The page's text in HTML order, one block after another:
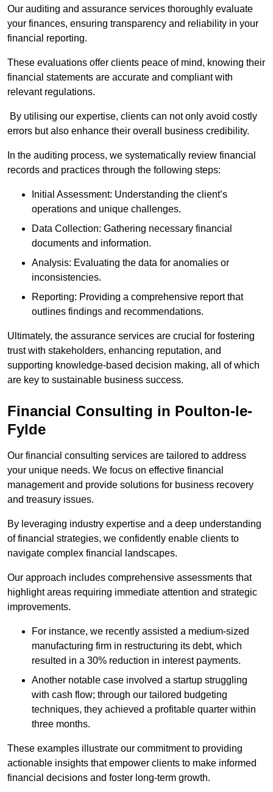
Our auditing and assurance services thoroughly evaluate
your finances, ensuring transparency and reliability in your
financial reporting.
These evaluations offer clients peace of mind, knowing their
financial statements are accurate and compliant with
relevant regulations.
By utilising our expertise, clients can not only avoid costly
errors but also enhance their overall business credibility.
In the auditing process, we systematically review financial
records and practices through the following steps:
Initial Assessment: Understanding the client’s
operations and unique challenges.
Data Collection: Gathering necessary financial
documents and information.
Analysis: Evaluating the data for anomalies or
inconsistencies.
Reporting: Providing a comprehensive report that
outlines findings and recommendations.
Ultimately, the assurance services are crucial for fostering
trust with stakeholders, enhancing reputation, and
supporting knowledge-based decision making, all of which
are key to sustainable business success.
Financial Consulting in Poulton-le-
Fylde
Our financial consulting services are tailored to address
your unique needs. We focus on effective financial
management and provide solutions for business recovery
and treasury issues.
By leveraging industry expertise and a deep understanding
of financial strategies, we confidently enable clients to
navigate complex financial landscapes.
Our approach includes comprehensive assessments that
highlight areas requiring immediate attention and strategic
improvements.
For instance, we recently assisted a medium-sized
manufacturing firm in restructuring its debt, which
resulted in a 30% reduction in interest payments.
Another notable case involved a startup struggling
with cash flow; through our tailored budgeting
techniques, they achieved a profitable quarter within
three months.
These examples illustrate our commitment to providing
actionable insights that empower clients to make informed
financial decisions and foster long-term growth.